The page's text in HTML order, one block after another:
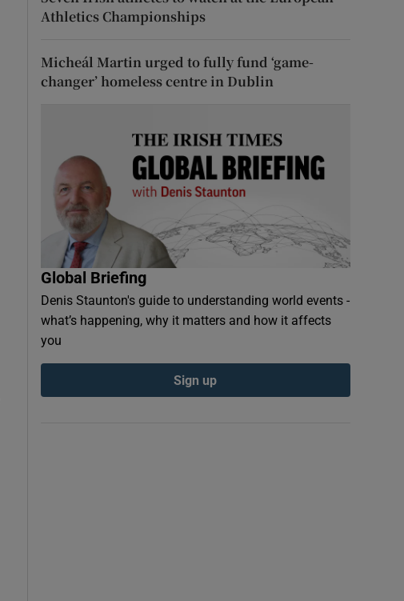
Athletics Championships
Micheál Martin urged to fully fund ‘game-
changer’ homeless centre in Dublin
Global Briefing
Denis Staunton's guide to understanding world events -
what’s happening, why it matters and how it affects
you
Sign up